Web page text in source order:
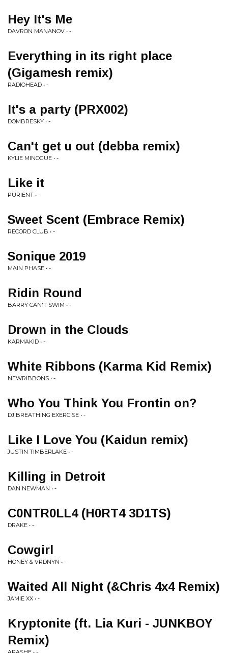
Hey It's Me
DAVRON MANANOV • -
Everything in its right place
(Gigamesh remix)
RADIOHEAD • -
It's a party (PRX002)
DOMBRESKY • -
Can't get u out (debba remix)
KYLIE MINOGUE • -
Like it
PURIENT • -
Sweet Scent (Embrace Remix)
RECORD CLUB • -
Sonique 2019
MAIN PHASE • -
Ridin Round
BARRY CAN'T SWIM • -
Drown in the Clouds
KARMAKID • -
White Ribbons (Karma Kid Remix)
NEWRIBBONS • -
Who You Think You Frontin on?
DJ BREATHING EXERCISE • -
Like I Love You (Kaidun remix)
JUSTIN TIMBERLAKE • -
Killing in Detroit
DAN NEWMAN • -
C0NTR0LL4 (H0RT4 3D1TS)
DRAKE • -
Cowgirl
HONEY & VRDNYN • -
Waited All Night (&Chris 4x4 Remix)
JAMIE XX • -
Kryptonite (ft. Lia Kuri - JUNKBOY
Remix)